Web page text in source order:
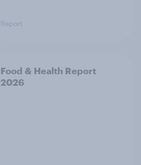
Report
Food & Health Report
2026